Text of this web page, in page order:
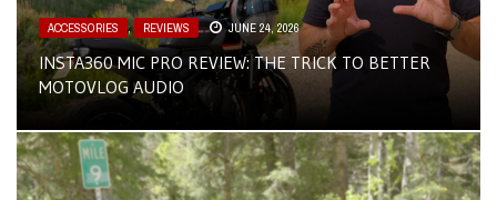
ACCESSORIES , REVIEWS JUNE 24, 2026
INSTA360 MIC PRO REVIEW: THE TRICK TO BETTER
MOTOVLOG AUDIO